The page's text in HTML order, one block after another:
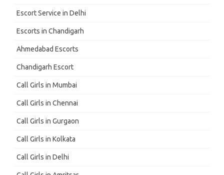
Escort Service in Delhi
Escorts in Chandigarh
Ahmedabad Escorts
Chandigarh Escort
Call Girls in Mumbai
Call Girls in Chennai
Call Girls in Gurgaon
Call Girls in Kolkata
Call Girls in Delhi